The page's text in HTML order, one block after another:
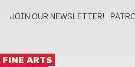
JOIN OUR NEWSLETTER!
FINE ARTS